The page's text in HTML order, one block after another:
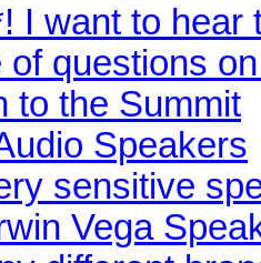
I want to hear
of questions
to the Summit
Speakers
sensitive
Vega